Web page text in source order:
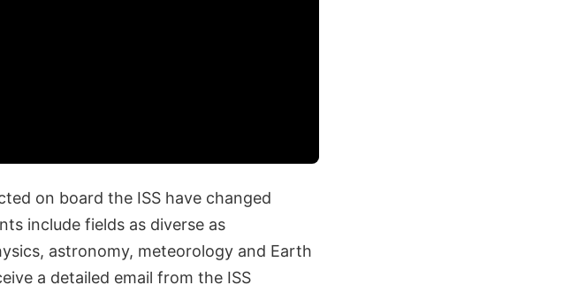
on board the ISS have changed
include fields as diverse as
astronomy, meteorology and Earth
a detailed email from the ISS